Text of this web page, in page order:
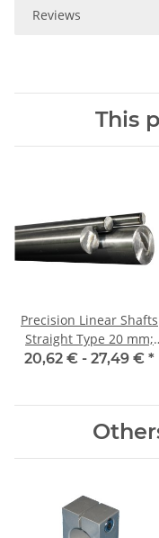
Reviews
This
Precision Linear Shafts
Straight Type 20 mm;
115CrV3
20,62 € - 27,49 € *